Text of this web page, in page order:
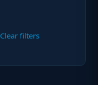
Clear filters